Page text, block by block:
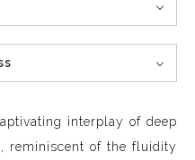
interplay of deep
reminiscent of the fluidity